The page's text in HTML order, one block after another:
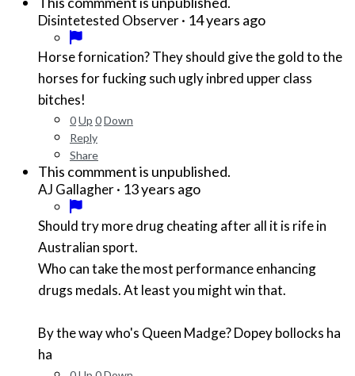
Disintetested Observer· 14 years ago
Horse fornication? They should give the gold to the
horses for fucking such ugly inbred upper class
bitches!
0Up 0Down
Reply
Share
This commment is unpublished.
AJ Gallagher· 13 years ago
Should try more drug cheating after all it is rife in
Australian sport.
Who can take the most performance enhancing
drugs medals. At least you might win that.
By the way who's Queen Madge? Dopey bollocks ha
ha